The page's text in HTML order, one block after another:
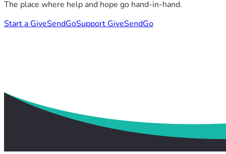
The place where help and hope go hand-in-hand.
Start a GiveSendGoSupport GiveSendGo